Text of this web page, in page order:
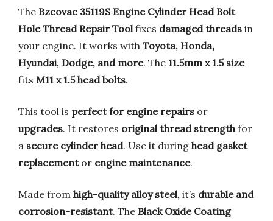
The Bzcovac 35119S Engine Cylinder Head Bolt
Hole Thread Repair Tool fixes damaged threads in
your engine. It works with Toyota, Honda,
Hyundai, Dodge, and more. The 11.5mm x 1.5 size
fits M11 x 1.5 head bolts.
This tool is perfect for engine repairs or
upgrades. It restores original thread strength for
a secure cylinder head. Use it during head gasket
replacementor engine maintenance.
Made from high-quality alloy steel, it’s durable and
corrosion-resistant. The Black Oxide Coating